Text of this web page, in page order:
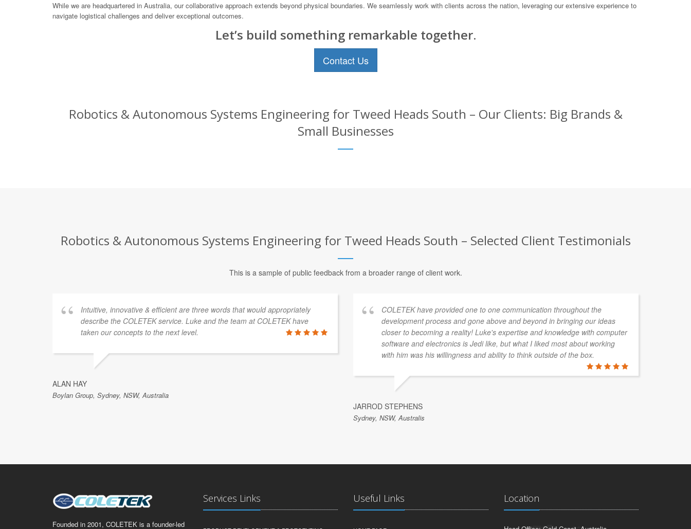
While we are headquartered in Australia, our collaborative approach extends beyond physical boundaries. We seamlessly work with clients across the nation, leveraging our extensive experience to
navigate logistical challenges and deliver exceptional outcomes.
Let’s build something remarkable together.
Contact Us
Robotics & Autonomous Systems Engineering for Tweed Heads South – Our Clients: Big Brands &
Small Businesses
Robotics & Autonomous Systems Engineering for Tweed Heads South – Selected Client Testimonials
This is a sample of public feedback from a broader range of client work.
Intuitive, innovative & efficient are three words that would appropriately
describe the COLETEK service. Luke and the team at COLETEK have
taken our concepts to the next level.
ALAN HAY
Boylan Group, Sydney, NSW, Australia
COLETEK have provided one to one communication throughout the
development process and gone above and beyond in bringing our ideas
closer to becoming a reality! Luke's expertise and knowledge with computer
software and electronics is Jedi like, but what I liked most about working
with him was his willingness and ability to think outside of the box.
JARROD STEPHENS
Sydney, NSW, Australis
Founded in 2001, COLETEK is a founder-led
Services Links Useful Links Location